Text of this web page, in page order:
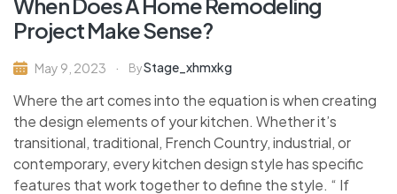
When Does A Home Remodeling
Project Make Sense?
May 9, 2023 ByStage_xhmxkg
Where the art comes into the equation is when creating
the design elements of your kitchen. Whether it’s
transitional, traditional, French Country, industrial, or
contemporary, every kitchen design style has specific
features that work together to define the style. “ If